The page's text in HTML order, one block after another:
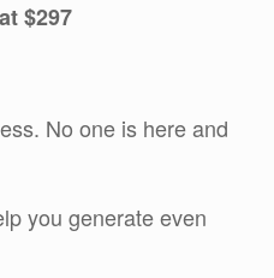
$297
No one is here and
you generate even